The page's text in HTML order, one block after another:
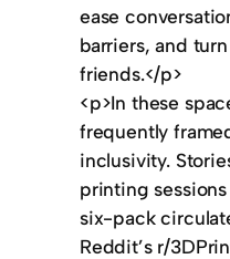
ease
barriers, and
friends.</p>
<p>In these
frequently
inclusivity.
printing
six-pack
Reddit’s r/